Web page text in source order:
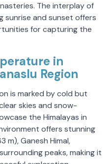
The interplay of
sunrise and sunset offers
for capturing the
in
Region
is marked by cold but
skies and snow-
the Himalayas in
offers stunning
m), Ganesh Himal,
peaks, making it